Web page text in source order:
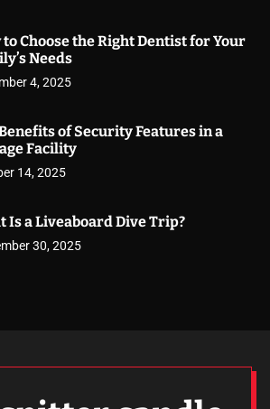
to Choose the Right Dentist for Your
Needs
4, 2025
of Security Features in a
Facility
14, 2025
Is a Liveaboard Dive Trip?
30, 2025